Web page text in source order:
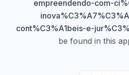
empreendendo-com-
cont%C3%A1beis-e-
be found in this